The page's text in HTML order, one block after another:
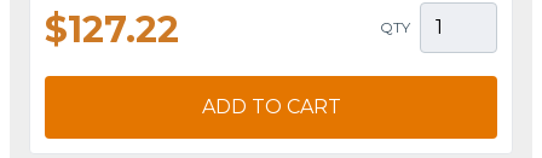
$127.22 QTY
ADD TO CART